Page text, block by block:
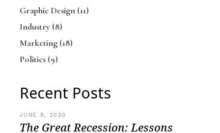
Graphic Design (11)
Industry (8)
Marketing (18)
Politics (9)
Recent Posts
JUNE 8, 2020
The Great Recession: Lessons